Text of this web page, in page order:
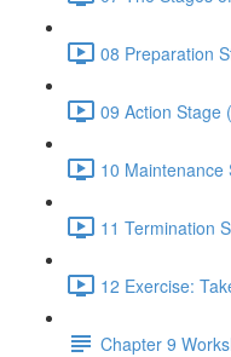
08 Preparation
09 Action Stage
10 Maintenance
11 Termination
12 Exercise:
Chapter 9